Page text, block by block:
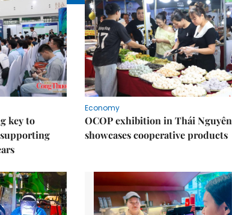
key to
Economy
OCOP exhibition in Thái Nguyên
showcases cooperative products